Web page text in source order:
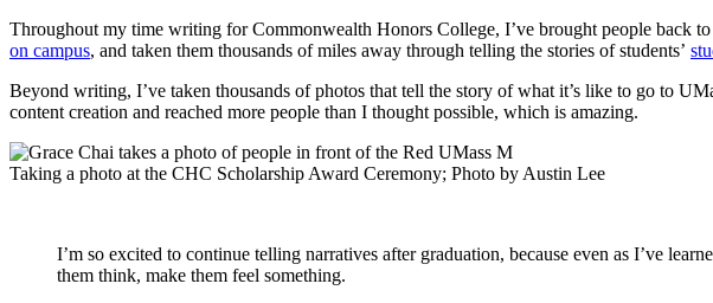
Throughout my time writing for Commonwealth Honors College, I’ve brought people back
on campus, and taken them thousands of miles away through telling the stories of students’
Beyond writing, I’ve taken thousands of photos that tell the story of what it’s like to go to
content creation and reached more people than I thought possible, which is amazing.
Taking a photo at the CHC Scholarship Award Ceremony; Photo by Austin Lee
I’m so excited to continue telling narratives after graduation, because even as I’ve
them think, make them feel something.